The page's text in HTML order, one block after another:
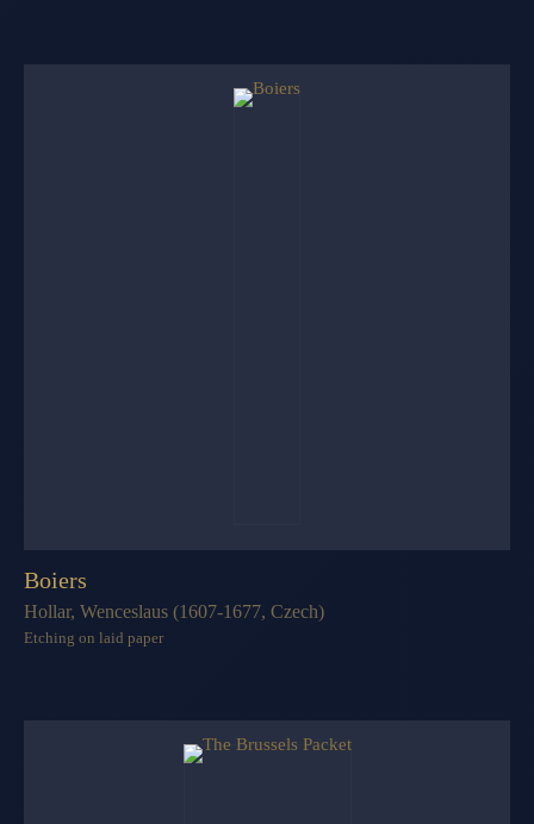
Boiers
Hollar, Wenceslaus (1607-1677, Czech)
Etching on laid paper